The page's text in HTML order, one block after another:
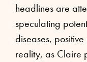
headlines are
speculating
diseases,
reality, as Claire